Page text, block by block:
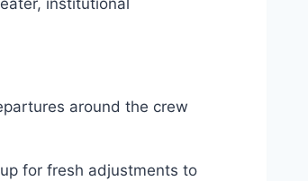
institutional
around the crew
for fresh adjustments to